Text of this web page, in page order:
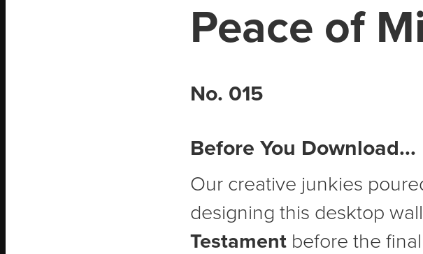
Peace of
No. 015
Before You Download...
Our creative junkies
designing this desktop
Testament before the